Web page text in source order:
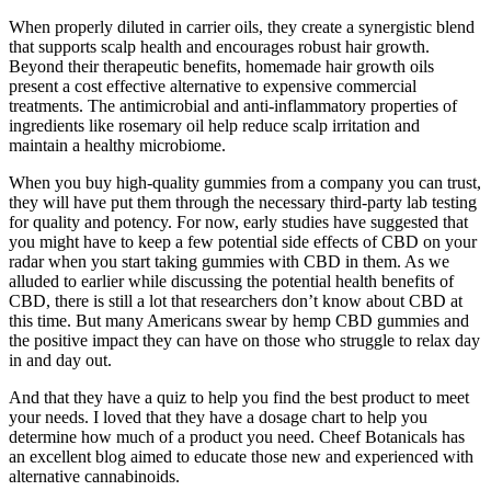
When properly diluted in carrier oils, they create a synergistic blend
that supports scalp health and encourages robust hair growth.
Beyond their therapeutic benefits, homemade hair growth oils
present a cost effective alternative to expensive commercial
treatments. The antimicrobial and anti-inflammatory properties of
ingredients like rosemary oil help reduce scalp irritation and
maintain a healthy microbiome.
When you buy high-quality gummies from a company you can trust,
they will have put them through the necessary third-party lab testing
for quality and potency. For now, early studies have suggested that
you might have to keep a few potential side effects of CBD on your
radar when you start taking gummies with CBD in them. As we
alluded to earlier while discussing the potential health benefits of
CBD, there is still a lot that researchers don’t know about CBD at
this time. But many Americans swear by hemp CBD gummies and
the positive impact they can have on those who struggle to relax day
in and day out.
And that they have a quiz to help you find the best product to meet
your needs. I loved that they have a dosage chart to help you
determine how much of a product you need. Cheef Botanicals has
an excellent blog aimed to educate those new and experienced with
alternative cannabinoids.